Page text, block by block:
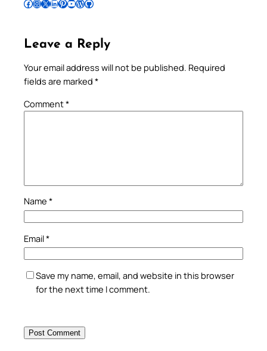
Follow Pradeep on Facebook Follow Pradeep on InstagramFollow Pradeep on X Follow Pradeep on LinkedIn Follow Pradeep on Pinterest Subscribe to Pradeep’s Youtube Channel Follow Pradeep on WordPress Follow Pradeep on GitHub
Leave a Reply
Your email address will not be published. Required
fields are marked *
Comment*
Name *
Email*
Save my name, email, and website in this browser
for the next time I comment.